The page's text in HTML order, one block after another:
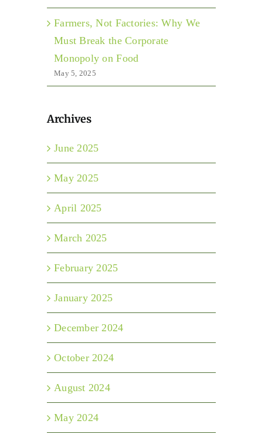
Farmers, Not Factories: Why We
Must Break the Corporate
Monopoly on Food
May 5, 2025
Archives
June 2025
May 2025
April 2025
March 2025
February 2025
January 2025
December 2024
October 2024
August 2024
May 2024